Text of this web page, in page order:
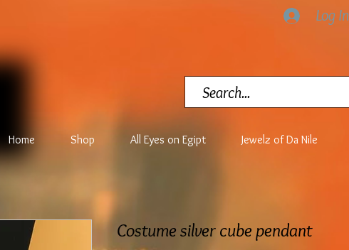
Log In
Home Shop All Eyes on Egipt Jewelz of Da Nile
Costume silver cube pendant